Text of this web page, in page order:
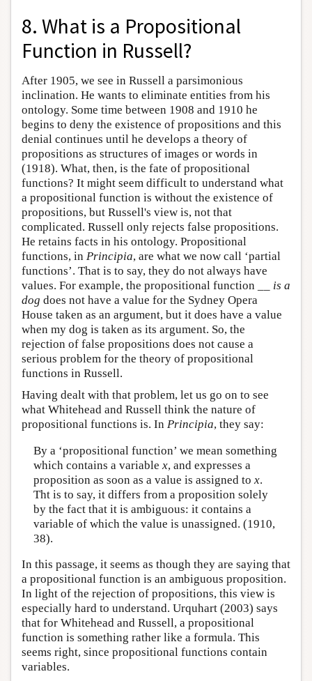
8. What is a Propositional
Function in Russell?
After 1905, we see in Russell a parsimonious
inclination. He wants to eliminate entities from his
ontology. Some time between 1908 and 1910 he
begins to deny the existence of propositions and this
denial continues until he develops a theory of
propositions as structures of images or words in
(1918). What, then, is the fate of propositional
functions? It might seem difficult to understand what
a propositional function is without the existence of
propositions, but Russell's view is, not that
complicated. Russell only rejects false propositions.
He retains facts in his ontology. Propositional
functions, in Principia, are what we now call ‘partial
functions’. That is to say, they do not always have
values. For example, the propositional function
__ is a
dog does not have a value for the Sydney Opera
House taken as an argument, but it does have a value
when my dog is taken as its argument. So, the
rejection of false propositions does not cause a
serious problem for the theory of propositional
functions in Russell.
Having dealt with that problem, let us go on to see
what Whitehead and Russell think the nature of
propositional functions is. In Principia, they say:
By a ‘propositional function’ we mean something
which contains a variable x, and expresses a
proposition as soon as a value is assigned to x.
Tht is to say, it differs from a proposition solely
by the fact that it is ambiguous: it contains a
variable of which the value is unassigned. (1910,
38).
In this passage, it seems as though they are saying that
a propositional function is an ambiguous proposition.
In light of the rejection of propositions, this view is
especially hard to understand. Urquhart (2003) says
that for Whitehead and Russell, a propositional
function is something rather like a formula. This
seems right, since propositional functions contain
variables.